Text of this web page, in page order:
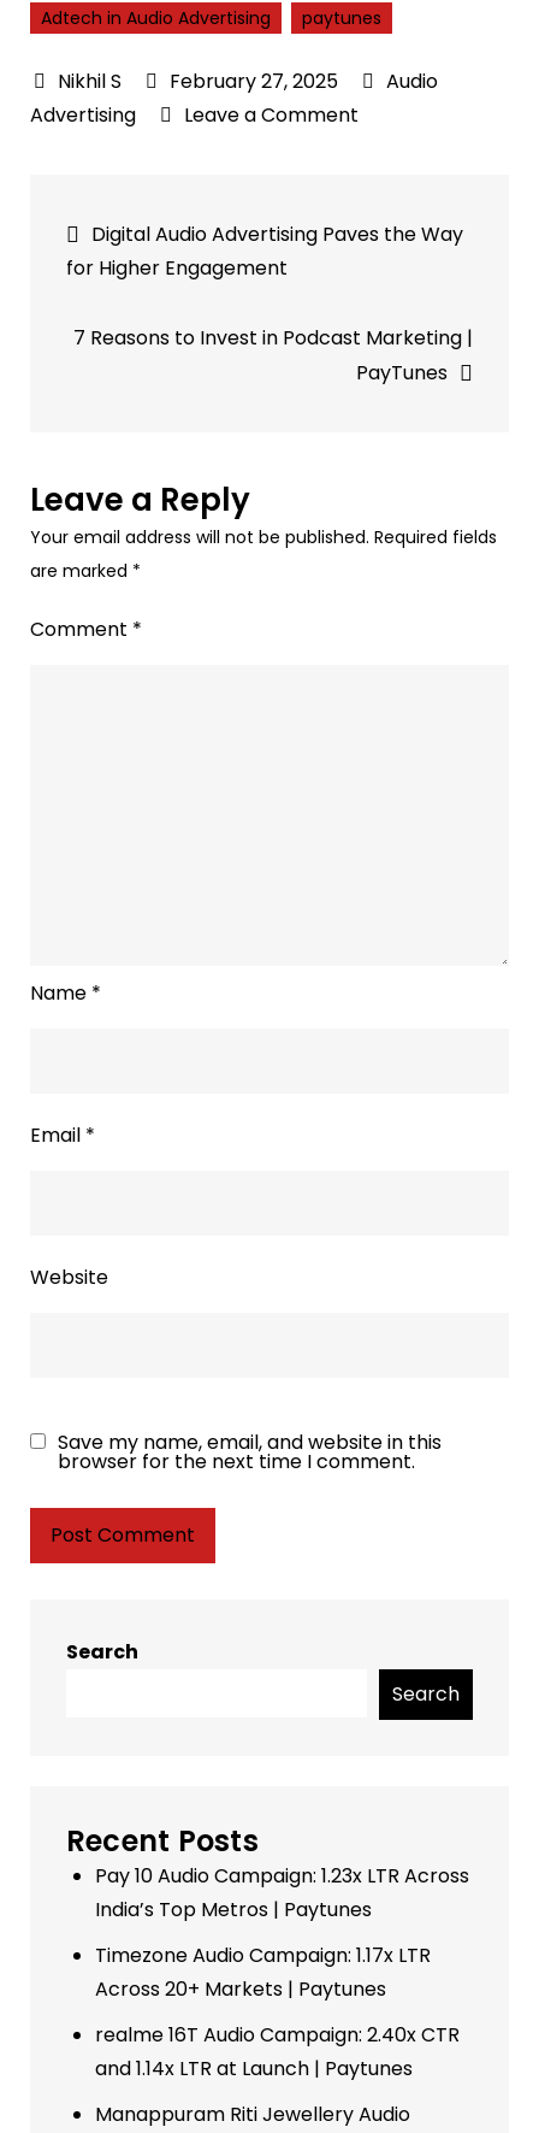
Adtech in Audio Advertising paytunes
February 27, 2025
Audio
Advertising
Leave a Comment
Audio
Engagement
with
Post
navigation
Digital Audio Advertising Paves the Way
for Higher Engagement
7 Reasons to Invest in Podcast Marketing |
PayTunes
Leave a Reply
Your email address will not be published. Required fields
are marked *
Comment *
Name *
Email *
Website
Save my name, email, and website in this
browser for the next time I comment.
Search
Search
Recent Posts
Pay 10 Audio Campaign: 1.23x LTR Across
India’s Top Metros | Paytunes
Timezone Audio Campaign: 1.17x LTR
Across 20+ Markets | Paytunes
realme 16T Audio Campaign: 2.40x CTR
and 1.14x LTR at Launch | Paytunes
Manappuram Riti Jewellery Audio